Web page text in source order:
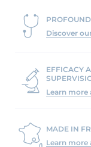
Discover
EFFICACY
Learn more
MADE IN
Learn